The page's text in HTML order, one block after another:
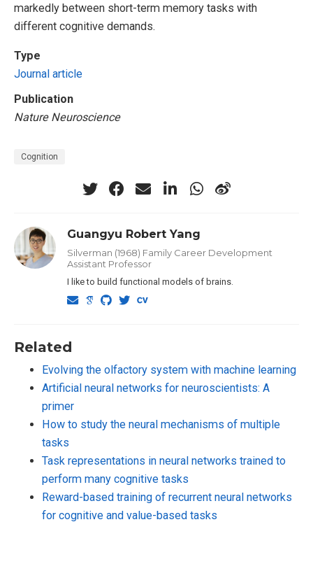
markedly between short-term memory tasks with
different cognitive demands.
Type
Journal article
Publication
Nature Neuroscience
Cognition
Guangyu Robert Yang
Silverman (1968) Family Career Development
Assistant Professor
I like to build functional models of brains.
Related
Evolving the olfactory system with machine learning
Artificial neural networks for neuroscientists: A
primer
How to study the neural mechanisms of multiple
tasks
Task representations in neural networks trained to
perform many cognitive tasks
Reward-based training of recurrent neural networks
for cognitive and value-based tasks